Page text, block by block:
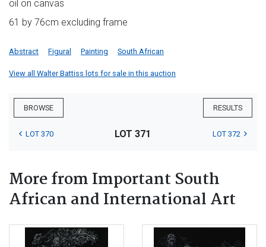
oil on canvas
61 by 76cm excluding frame
Abstract Figural Painting South African
View all Walter Battiss lots for sale in this auction
BROWSE RESULTS
LOT 370 LOT 371 LOT 372
More from Important South
African and International Art